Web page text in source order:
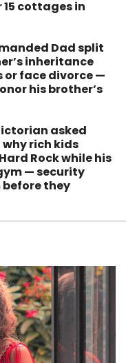
cottages in
Dad split
inheritance
or face divorce —
his brother’s
asked
rich kids
Rock while his
— security
they